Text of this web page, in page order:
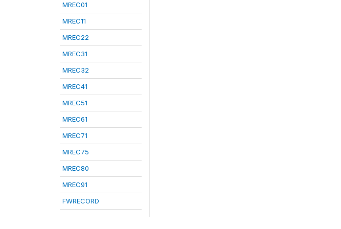
MREC01
MREC11
MREC22
MREC31
MREC32
MREC41
MREC51
MREC61
MREC71
MREC75
MREC80
MREC91
FWRECORD